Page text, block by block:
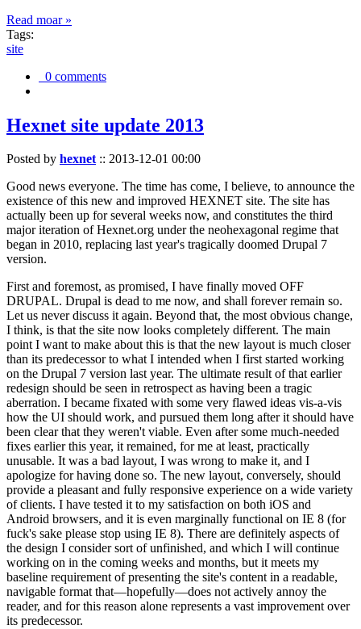
Read moar »
Tags:
site
0 comments
Hexnet site update 2013
Posted by hexnet:: 2013-12-01 00:00
Good news everyone. The time has come, I believe, to announce the
existence of this new and improved HEXNET site. The site has
actually been up for several weeks now, and constitutes the third
major iteration of Hexnet.org under the neohexagonal regime that
began in 2010, replacing last year's tragically doomed Drupal 7
version.
First and foremost, as promised, I have finally moved OFF
DRUPAL. Drupal is dead to me now, and shall forever remain so.
Let us never discuss it again. Beyond that, the most obvious change,
I think, is that the site now looks completely different. The main
point I want to make about this is that the new layout is much closer
than its predecessor to what I intended when I first started working
on the Drupal 7 version last year. The ultimate result of that earlier
redesign should be seen in retrospect as having been a tragic
aberration. I became fixated with some very flawed ideas vis-a-vis
how the UI should work, and pursued them long after it should have
been clear that they weren't viable. Even after some much-needed
fixes earlier this year, it remained, for me at least, practically
unusable. It was a bad layout, I was wrong to make it, and I
apologize for having done so. The new layout, conversely, should
provide a pleasant and fully responsive experience on a wide variety
of clients. I have tested it to my satisfaction on both iOS and
Android browsers, and it is even marginally functional on IE 8 (for
fuck's sake please stop using IE 8). There are definitely aspects of
the design I consider sort of unfinished, and which I will continue
working on in the coming weeks and months, but it meets my
baseline requirement of presenting the site's content in a readable,
navigable format that—hopefully—does not actively annoy the
reader, and for this reason alone represents a vast improvement over
its predecessor.